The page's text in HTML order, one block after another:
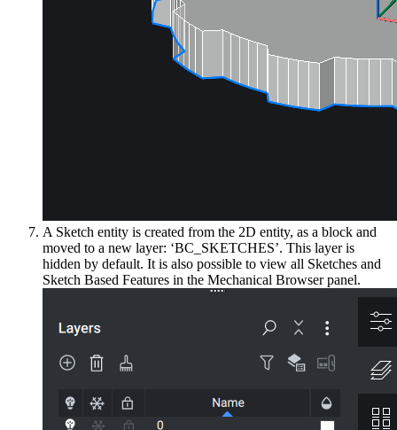
A Sketch entity is created from the 2D entity, as a block and
moved to a new layer: ‘BC_SKETCHES’. This layer is
hidden by default. It is also possible to view all Sketches and
Sketch Based Features in the Mechanical Browser panel.